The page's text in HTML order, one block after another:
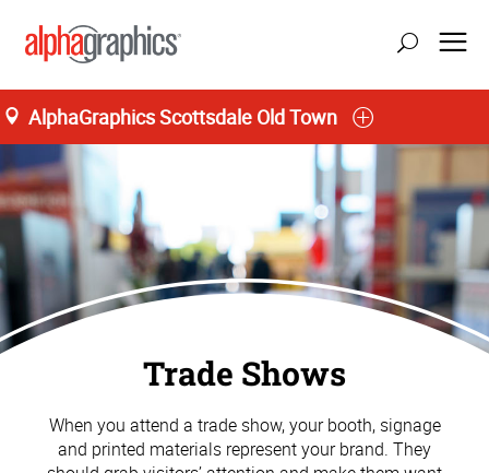
AlphaGraphics Scottsdale Old Town
Trade Shows
When you attend a trade show, your booth, signage
and printed materials represent your brand. They